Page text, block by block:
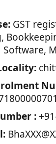
GST
Software,
: